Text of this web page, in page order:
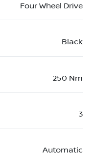
Four Wheel Drive
Black
250 Nm
3
Automatic